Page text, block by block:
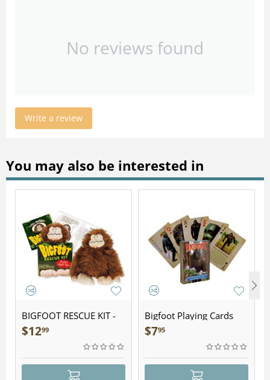
No reviews found
Write a review
You may also be interested in
BIGFOOT RESCUE KIT -
Plush
$1299
Bigfoot Playing Cards
$795